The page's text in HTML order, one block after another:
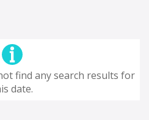
find any search results for
date.